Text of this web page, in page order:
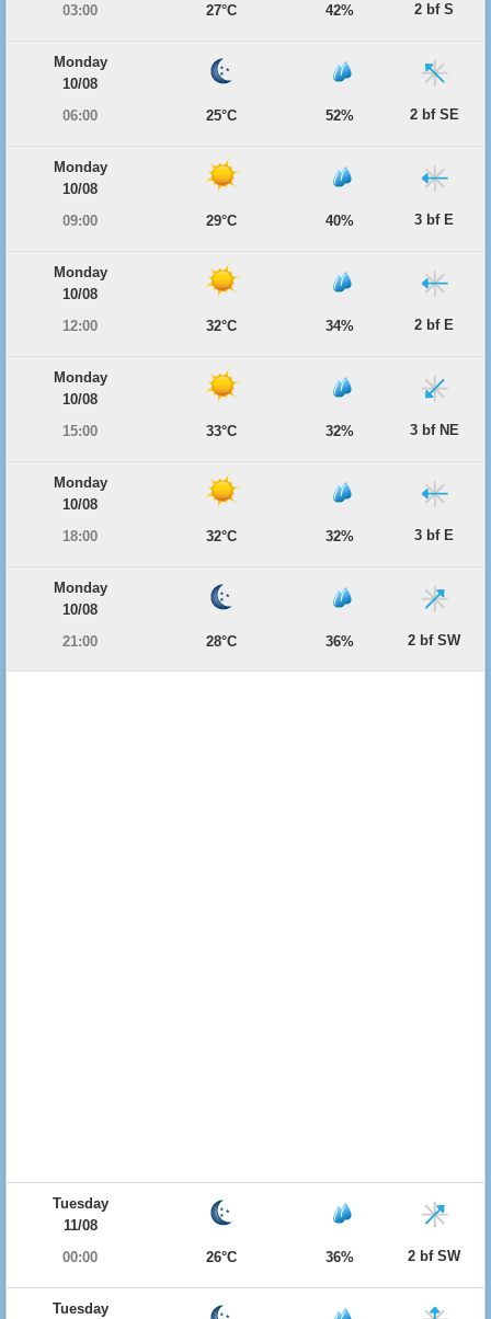
03:00
27°C 42% 2 bf S
Monday
10/08
06:00
25°C 52% 2 bf SE
Monday
10/08
09:00
29°C 40% 3 bf E
Monday
10/08
12:00
32°C 34% 2 bf E
Monday
10/08
15:00
33°C 32% 3 bf NE
Monday
10/08
18:00
32°C 32% 3 bf E
Monday
10/08
21:00
28°C 36% 2 bf SW
Tuesday
11/08
00:00
26°C 36% 2 bf SW
Tuesday